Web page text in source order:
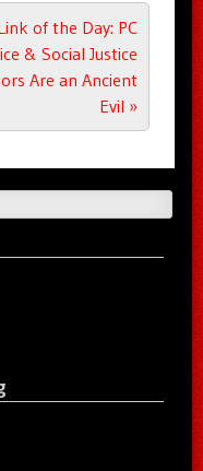
of the Day: PC
& Social Justice
Are an Ancient
Evil »